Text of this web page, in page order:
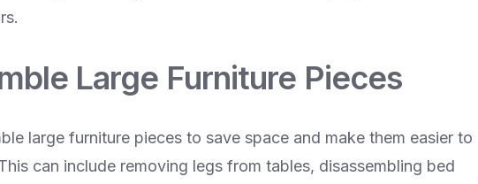
Large Furniture Pieces
large furniture pieces to save space and make them easier to
can include removing legs from tables, disassembling bed